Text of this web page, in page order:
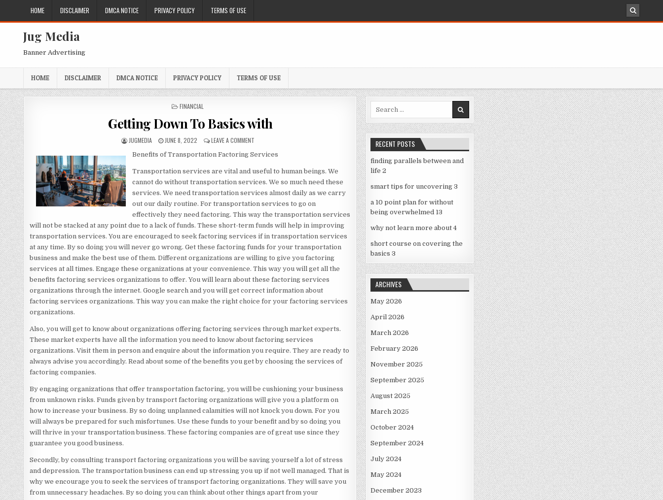
content
HOME DISCLAIMER DMCA NOTICE PRIVACY POLICY TERMS OF USE
Jug Media
Banner Advertising
HOME DISCLAIMER DMCA NOTICE PRIVACY POLICY TERMS OF USE
POSTED
FINANCIAL
Getting Down To Basics with
AUTHOR:
JUGMEDIA
PUBLISHED
JUNE 8, 2022 LEAVE A COMMENTON
DOWN
BASICS
WITH
Benefits of Transportation Factoring Services
Transportation services are vital and useful to human beings. We
cannot do without transportation services. We so much need these
services. We need transportation services almost daily as we carry
out our daily routine. For transportation services to go on
effectively they need factoring. This way the transportation services
will not be stacked at any point due to a lack of funds. These short-term funds will help in improving
transportation services. You are encouraged to seek factoring services if in transportation services
at any time. By so doing you will never go wrong. Get these factoring funds for your transportation
business and make the best use of them. Different organizations are willing to give you factoring
services at all times. Engage these organizations at your convenience. This way you will get all the
benefits factoring services organizations to offer. You will learn about these factoring services
organizations through the internet. Google search and you will get correct information about
factoring services organizations. This way you can make the right choice for your factoring services
organizations.
Also, you will get to know about organizations offering factoring services through market experts.
These market experts have all the information you need to know about factoring services
organizations. Visit them in person and enquire about the information you require. They are ready to
always advise you accordingly. Read about some of the benefits you get by choosing the services of
factoring companies.
By engaging organizations that offer transportation factoring, you will be cushioning your business
from unknown risks. Funds given by transport factoring organizations will give you a platform on
how to increase your business. By so doing unplanned calamities will not knock you down. For you
will always be prepared for such misfortunes. Use these funds to your benefit and by so doing you
will thrive in your transportation business. These factoring companies are of great use since they
guarantee you good business.
Secondly, by consulting transport factoring organizations you will be saving yourself a lot of stress
and depression. The transportation business can end up stressing you up if not well managed. That is
why we encourage you to seek the services of transport factoring organizations. They will save you
from unnecessary headaches. By so doing you can think about other things apart from your
RECENT POSTS
finding parallels between and
life 2
smart tips for uncovering 3
a 10 point plan for without
being overwhelmed 13
why not learn more about 4
short course on covering the
basics 3
ARCHIVES
May 2026
April 2026
March 2026
February 2026
November 2025
September 2025
August 2025
March 2025
October 2024
September 2024
July 2024
May 2024
December 2023